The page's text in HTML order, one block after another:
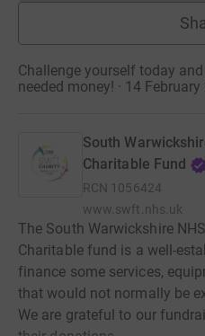
Challenge yourself today
needed money! · 14 February
South
Charitable Fund
RCN 1056424
www.swft.nhs.uk
The South Warwickshire
Charitable fund is a well-
finance some services,
that would not normally be
We are grateful to our